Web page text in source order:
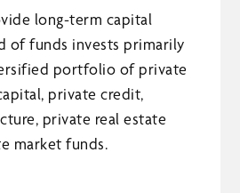
long-term capital
of funds invests primarily
portfolio of private
private credit,
private real estate
market funds.